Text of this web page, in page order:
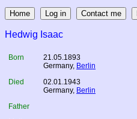
Hedwig Isaac
Born
21.05.1893
Germany, Berlin
Died
02.01.1943
Germany, Berlin
Father